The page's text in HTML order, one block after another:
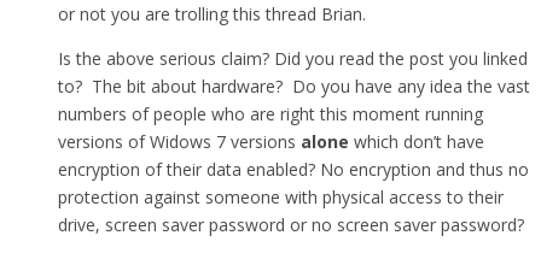
or not you are trolling this thread Brian.
Is the above serious claim? Did you read the post you linked
to? The bit about hardware? Do you have any idea the vast
numbers of people who are right this moment running
versions of Widows 7 versions alone which don’t have
encryption of their data enabled? No encryption and thus no
protection against someone with physical access to their
drive, screen saver password or no screen saver password?